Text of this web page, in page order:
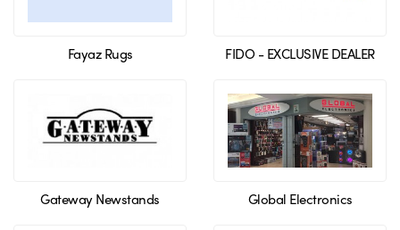
Fayaz Rugs FIDO - EXCLUSIVE DEALER
Gateway Newstands Global Electronics